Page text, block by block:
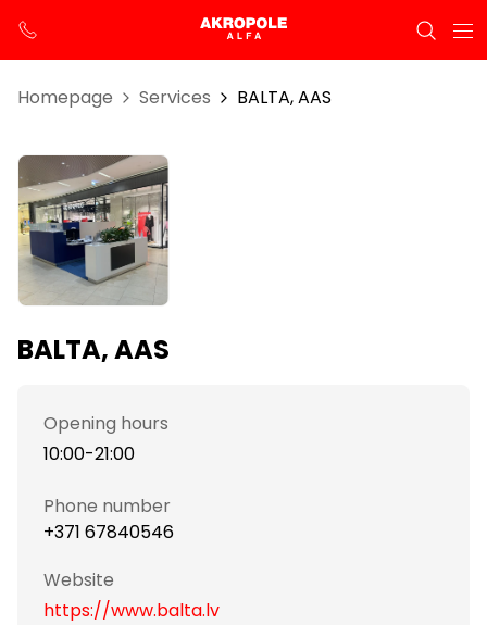
Homepage Services BALTA, AAS
BALTA, AAS
Opening hours
10:00-21:00
Phone number
+371 67840546
Website
https://www.balta.lv